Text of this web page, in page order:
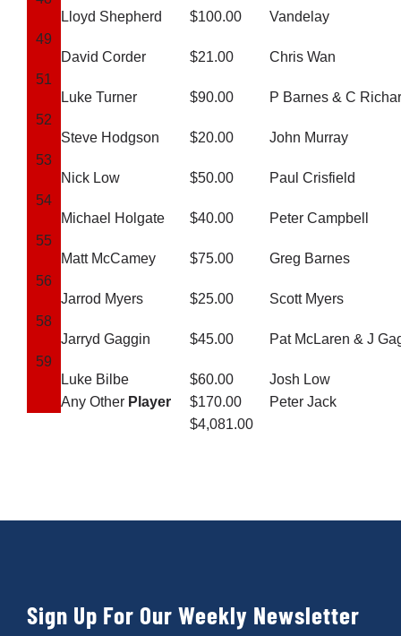
Lloyd Shepherd
$100.00
Vandelay
49
David Corder
$21.00
Chris Wan
51
Luke Turner
$90.00
P Barnes & C
52
Steve Hodgson
$20.00
John Murray
53
Nick Low
$50.00
Paul Crisfield
54
Michael Holgate
$40.00
Peter Campbell
55
Matt McCamey
$75.00
Greg Barnes
56
Jarrod Myers
$25.00
Scott Myers
58
Jarryd Gaggin
$45.00
Pat McLaren & J
59
Luke Bilbe
$60.00
Josh Low
Any Other Player $170.00
Peter Jack
$4,081.00
Sign Up For Our Weekly Newsletter